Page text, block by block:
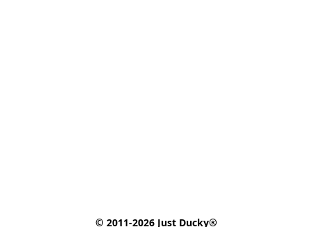
© 2011-2026 Just Ducky®